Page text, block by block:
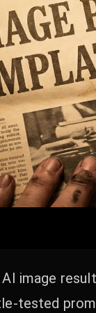
image
tested